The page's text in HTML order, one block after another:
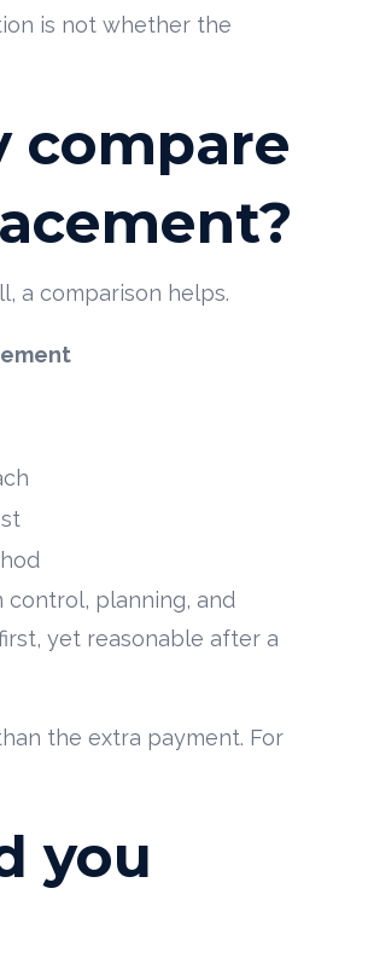
is not whether the
compare
a comparison helps.
planning, and
yet reasonable after a
the extra payment. For
you